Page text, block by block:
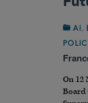
AI ,
On 12
Board